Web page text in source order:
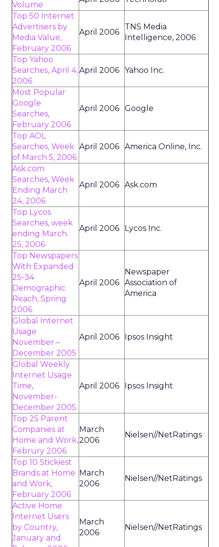
Volume
Top 50 Internet
Advertisers by
Media Value,
February 2006
April 2006
TNS Media
Intelligence, 2006
Top Yahoo
Searches, April 4,
2006
April 2006 Yahoo Inc.
Most Popular
Google
Searches,
February 2006
April 2006 Google
Top AOL
Searches, Week
of March 5, 2006
April 2006 America Online, Inc.
Ask.com
Searches, Week
Ending March
24, 2006
April 2006 Ask.com
Top Lycos
Searches, week
ending March
25, 2006
April 2006 Lycos Inc.
Top Newspapers
With Expanded
25-34
Demographic
Reach, Spring
2006
April 2006
Newspaper
Association of
America
Global Internet
Usage
November –
December 2005
April 2006 Ipsos Insight
Global Weekly
Internet Usage
Time,
November-
December 2005
April 2006 Ipsos Insight
Top 25 Parent
Companies at
Home and Work,
Februry 2006
March
2006
Nielsen//NetRatings
Top 10 Stickiest
Brands at Home
and Work,
February 2006
March
2006
Nielsen//NetRatings
Active Home
Internet Users
by Country,
January and
March
2006
Nielsen//NetRatings